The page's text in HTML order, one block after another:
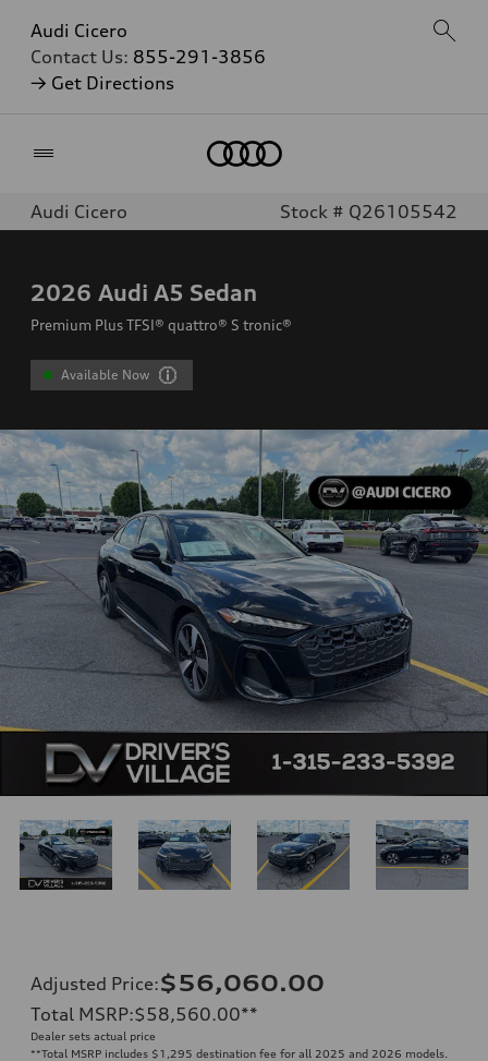
Audi Cicero
Contact Us: 855-291-3856
→ Get Directions
Audi Cicero Stock # Q26105542
2026 Audi A5 Sedan
Premium Plus TFSI® quattro® S tronic®
Available Now
Adjusted Price:$56,060.00
Total MSRP:$58,560.00**
Dealer sets actual price
**Total MSRP includes $1,295 destination fee for all 2025 and 2026 models.